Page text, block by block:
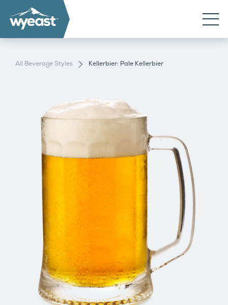
All Beverage Styles Kellerbier: Pale Kellerbier